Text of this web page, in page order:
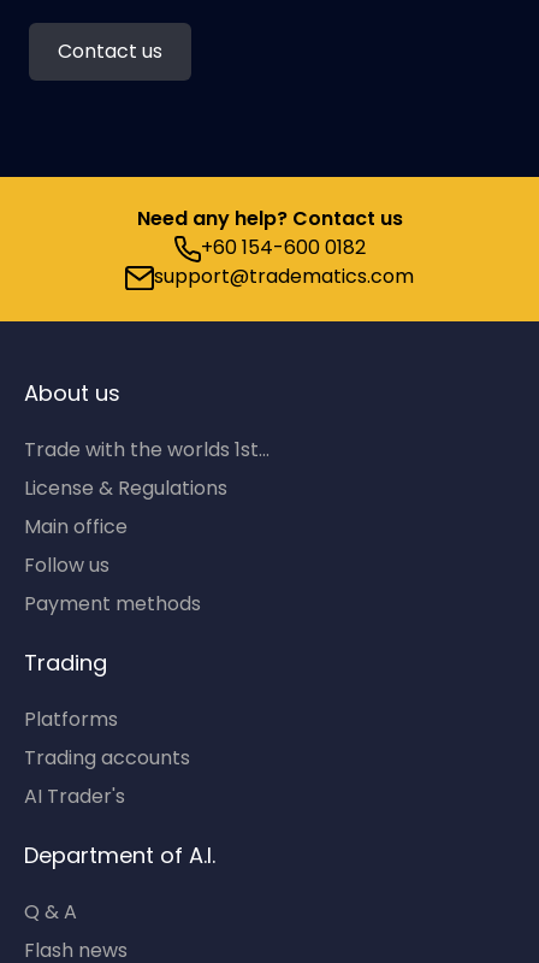
Contact us
Need any help? Contact us
+60 154-600 0182
support@tradematics.com
About us
Trade with the worlds 1st...
License & Regulations
Main office
Follow us
Payment methods
Trading
Platforms
Trading accounts
AI Trader's
Department of A.I.
Q & A
Flash news